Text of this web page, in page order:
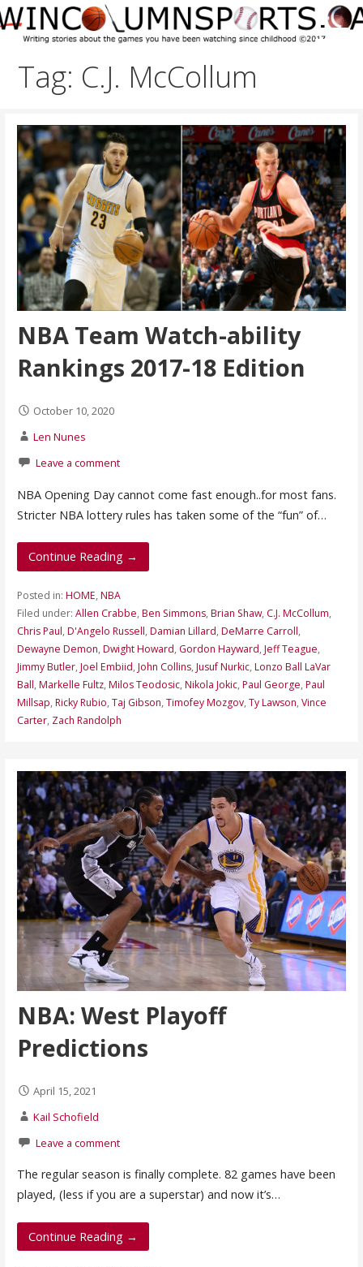
Skip
to
Tag: C.J. McCollum
NBA Team Watch-ability
Rankings 2017-18 Edition
October 10, 2020
Len Nunes
Leave a comment
NBA Opening Day cannot come fast enough..for most fans.
Stricter NBA lottery rules has taken some of the “fun” of…
Continue Reading →
Posted in: HOME, NBA
Filed under: Allen Crabbe, Ben Simmons, Brian Shaw, C.J. McCollum,
Chris Paul, D'Angelo Russell, Damian Lillard, DeMarre Carroll,
Dewayne Demon, Dwight Howard, Gordon Hayward, Jeff Teague,
Jimmy Butler, Joel Embiid, John Collins, Jusuf Nurkic, Lonzo Ball LaVar
Ball, Markelle Fultz, Milos Teodosic, Nikola Jokic, Paul George, Paul
Millsap, Ricky Rubio, Taj Gibson, Timofey Mozgov, Ty Lawson, Vince
Carter, Zach Randolph
NBA: West Playoff
Predictions
April 15, 2021
Kail Schofield
Leave a comment
The regular season is finally complete. 82 games have been
played, (less if you are a superstar) and now it’s…
Continue Reading →